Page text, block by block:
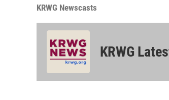
KRWG Newscasts
KRWG